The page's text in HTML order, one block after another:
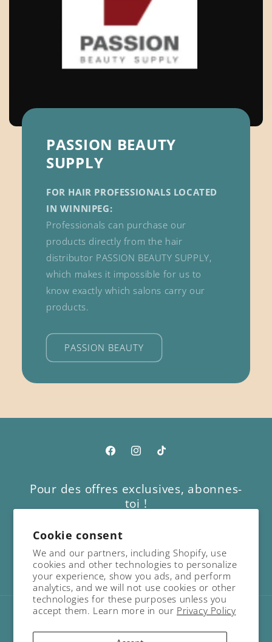
Cookie consent
We and our partners, including Shopify, use
cookies and other technologies to personalize
your experience, show you ads, and perform
analytics, and we will not use cookies or other
technologies for these purposes unless you
accept them. Learn more in our Privacy Policy
PASSION BEAUTY
SUPPLY
FOR HAIR PROFESSIONALS LOCATED
IN WINNIPEG:
Professionals can purchase our
products directly from the hair
distributor PASSION BEAUTY SUPPLY,
which makes it impossible for us to
know exactly which salons carry our
products.
PASSION BEAUTY
FacebookInstagramTikTok
Pour des offres exclusives, abonnes-
toi !
Email
FacebookInstagram
TikTok
Country/region